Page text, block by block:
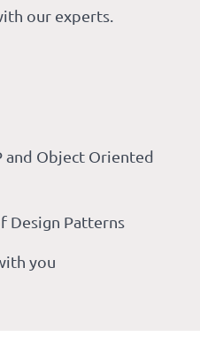
our experts.
and Object Oriented
Design Patterns
you